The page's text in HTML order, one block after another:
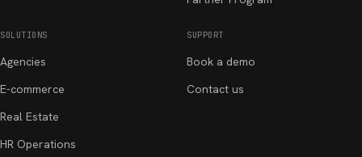
SOLUTIONS
Agencies
E-commerce
Real Estate
HR Operations
SUPPORT
Book a demo
Contact us